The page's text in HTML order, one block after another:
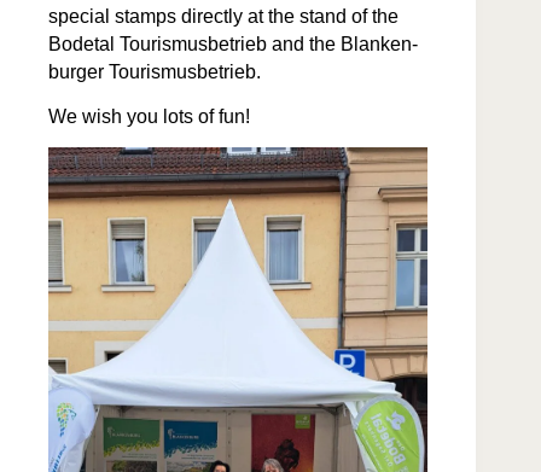
spe­cial stamps direct­ly at the stand of the
Bode­tal Touris­mus­be­trieb and the Blanken­
burg­er Tourismusbetrieb.
We wish you lots of fun!